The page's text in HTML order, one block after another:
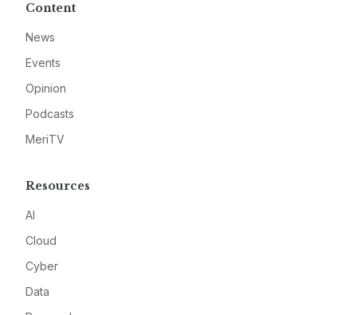
Content
News
Events
Opinion
Podcasts
MeriTV
Resources
AI
Cloud
Cyber
Data